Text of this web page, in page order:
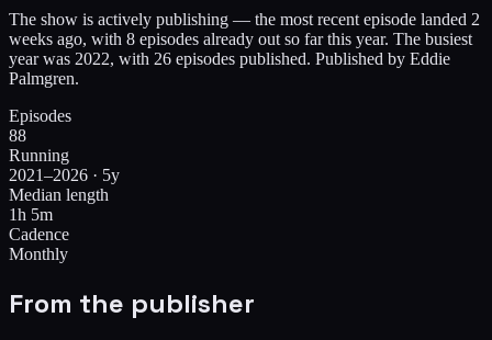
The show is actively publishing — the most recent episode landed 2
weeks ago, with 8 episodes already out so far this year. The busiest
year was 2022, with 26 episodes published. Published by Eddie
Palmgren.
Episodes
88
Running
2021–2026 · 5y
Median length
1h 5m
Cadence
Monthly
From the publisher